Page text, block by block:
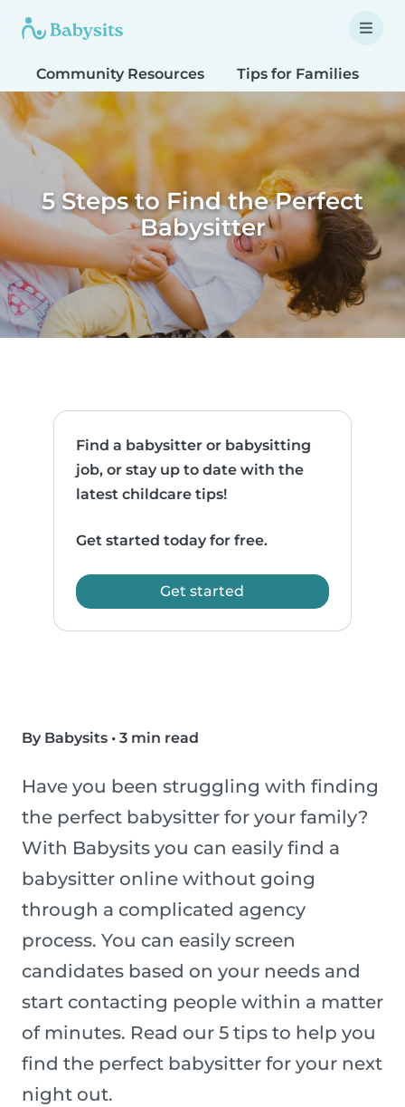
Community Resources Tips for Families
5 Steps to Find the Perfect
Babysitter
Find a babysitter or babysitting
job, or stay up to date with the
latest childcare tips!
Get started today for free.
Get started
By Babysits • 3 min read
Have you been struggling with finding
the perfect babysitter for your family?
With Babysits you can easily find a
babysitter online without going
through a complicated agency
process. You can easily screen
candidates based on your needs and
start contacting people within a matter
of minutes. Read our 5 tips to help you
find the perfect babysitter for your next
night out.